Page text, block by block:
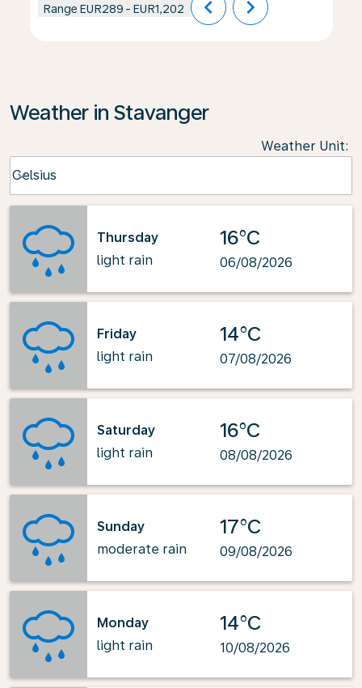
Range EUR289 - EUR1,202 chevron_left chevron_right
Weather in Stavanger
Weather Unit:
Celsius
keyboard_arrow_down
Thursday
light rain
16°C
06/08/2026
Friday
light rain
14°C
07/08/2026
Saturday
light rain
16°C
08/08/2026
Sunday
moderate rain
17°C
09/08/2026
Monday
light rain
14°C
10/08/2026